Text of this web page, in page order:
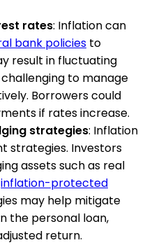
rates: Inflation can
bank policies to
result in fluctuating
to manage
Borrowers could
if rates increase.
strategies: Inflation
strategies. Investors
assets such as real
inflation-protected
may help mitigate
the personal loan,
return.